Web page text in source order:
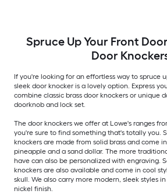
Spruce Up Your Front
Door
If you're looking for an effortless way to spruce
sleek door knocker is a lovely option. Express
combine classic brass door knockers or unique
doorknob and lock set.
The door knockers we offer at Lowe's ranges
you're sure to find something that's totally you.
knockers are made from solid brass and come
pineapple and a sand dollar. The more
have can also be personalized with engraving.
knockers are also available and come in cool
skull. We also carry more modern, sleek styles
nickel finish.